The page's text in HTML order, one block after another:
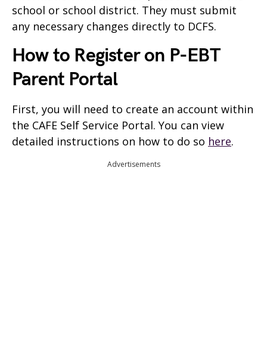
school or school district. They must submit
any necessary changes directly to DCFS.
How to Register on P-EBT
Parent Portal
First, you will need to create an account within
the CAFE Self Service Portal. You can view
detailed instructions on how to do so here.
Advertisements